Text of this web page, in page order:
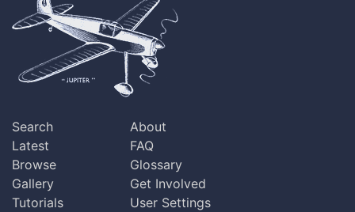
Search
Latest
Browse
Gallery
Tutorials
About
FAQ
Glossary
Get Involved
User Settings